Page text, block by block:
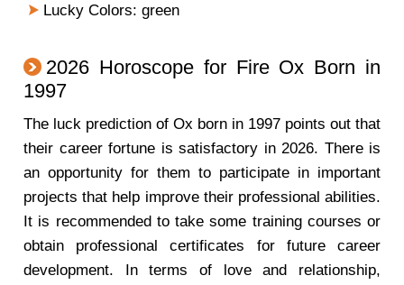
Lucky Colors: green
2026 Horoscope for Fire Ox Born in
1997
The luck prediction of Ox born in 1997 points out that
their career fortune is satisfactory in 2026. There is
an opportunity for them to participate in important
projects that help improve their professional abilities.
It is recommended to take some training courses or
obtain professional certificates for future career
development. In terms of love and relationship,